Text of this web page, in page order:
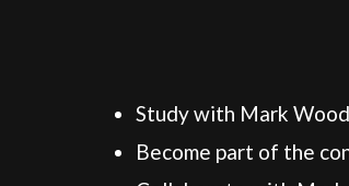
Study with Mark
Become part of the